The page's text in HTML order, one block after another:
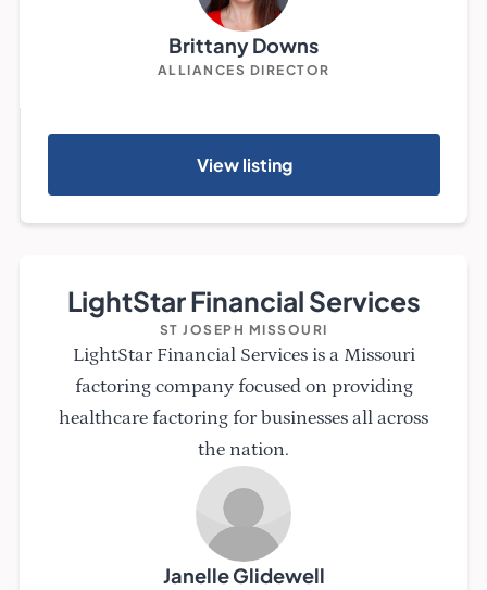
Brittany Downs
ALLIANCES DIRECTOR
View listing
LightStar Financial Services
ST JOSEPH MISSOURI
LightStar Financial Services is a Missouri
factoring company focused on providing
healthcare factoring for businesses all across
the nation.
Janelle Glidewell